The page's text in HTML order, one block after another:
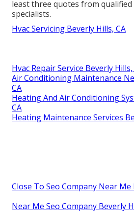
least three quotes from
specialists.
Hvac Servicing Beverly Hills, CA
Hvac Repair Service Beverly Hills,
Air Conditioning Maintenance
CA
Heating And Air Conditioning
CA
Heating Maintenance Services
Close To Seo Company Near Me
Near Me Seo Company Beverly